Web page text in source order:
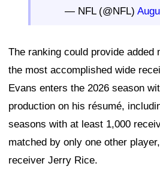
— NFL (@NFL)
The ranking could provide added
the most accomplished wide
Evans enters the 2026 season
production on his résumé,
seasons with at least 1,000
matched by only one other
receiver Jerry Rice.